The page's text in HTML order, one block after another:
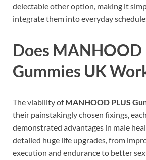
delectable other option, making it
integrate them into everyday
Does MANHOOD
Gummies UK
The viability ofMANHOOD PLUS
their painstakingly chosen fixings,
demonstrated advantages in male
detailed huge life upgrades, from
execution and endurance to better